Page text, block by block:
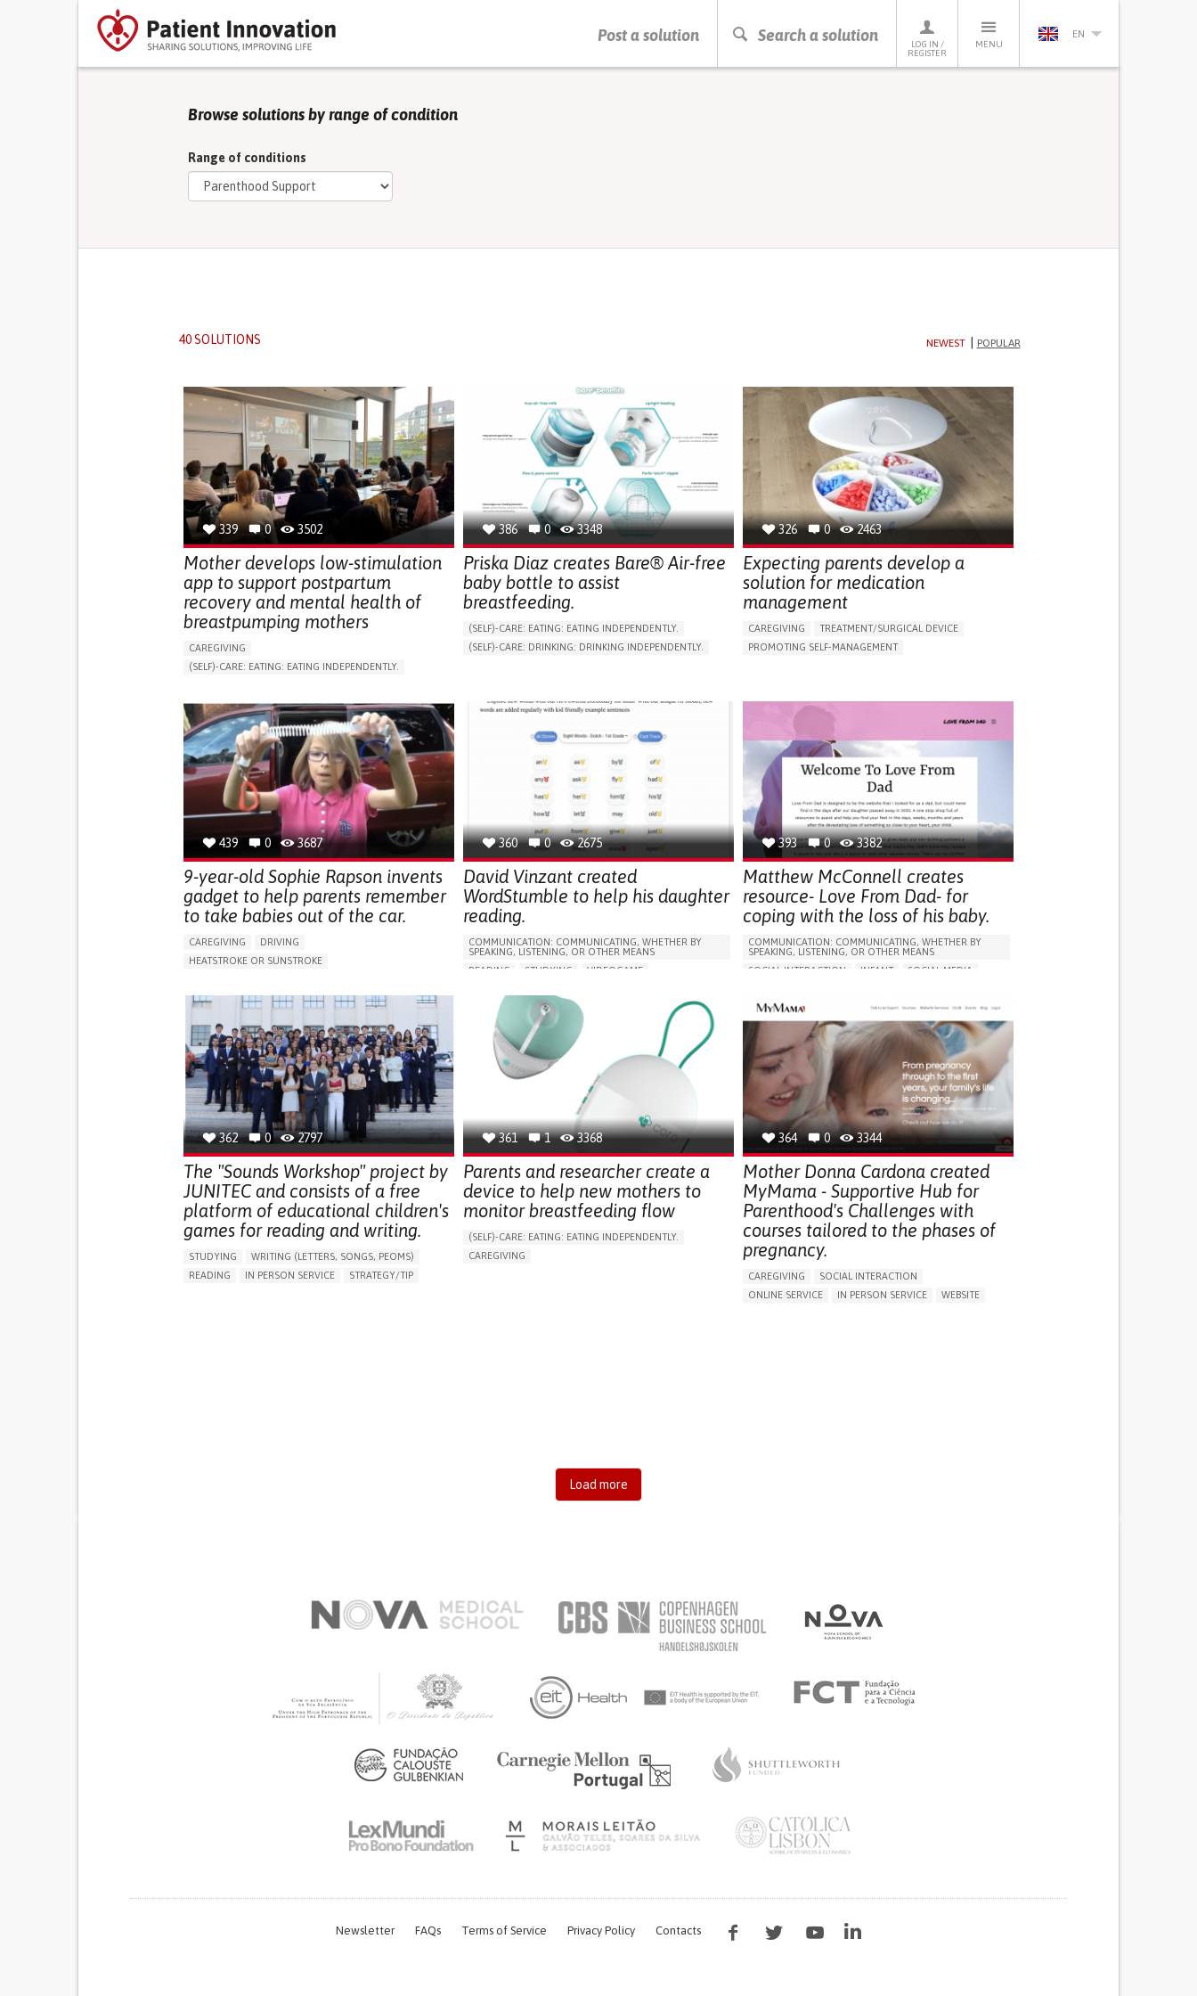
Post a solution Search a solution
LOG IN /
REGISTER
MENU
EN
PRESS ENTER TO START SEARCHING
Browse solutions by range of condition
Range of conditions
40 SOLUTIONS NEWEST POPULAR
339 0 3502
Mother develops low-stimulation
app to support postpartum
recovery and mental health of
breastpumping mothers
CAREGIVING
(SELF)-CARE: EATING: EATING INDEPENDENTLY.
ONLINE SERVICE
AI ALGORITHM
SUPPORT ON PUERPERIUM/POST-CHILDBIRTH
CAREGIVING SUPPORT
GYNECOLOGY AND OBSTETRICS
PARENTHOOD SUPPORT
WOMEN'S HEALTH
GERMANY
386 0 3348
Priska Diaz creates Bare® Air-free
baby bottle to assist
breastfeeding.
(SELF)-CARE: EATING: EATING INDEPENDENTLY.
(SELF)-CARE: DRINKING: DRINKING INDEPENDENTLY.
ENHANCING DIGESTIVE FUNCTION
RESEARCH/MAPPING)
CAREGIVING SUPPORT
CAREGIVER SUPPORT
PEDIATRIC INNOVATIONS
PARENTHOOD SUPPORT
UNITED STATES
326 0 2463
Expecting parents develop a
solution for medication
management
CAREGIVING
TREATMENT/SURGICAL DEVICE
PROMOTING SELF-MANAGEMENT
PREVENTING (VACCINATION, PROTECTION, FALLS,
RESEARCH/MAPPING)
GENERAL AND FAMILY MEDICINE
CAREGIVER SUPPORT
PEDIATRIC INNOVATIONS
PARENTHOOD SUPPORT
MONTENEGRO
439 0 3687
9-year-old Sophie Rapson invents
gadget to help parents remember
to take babies out of the car.
CAREGIVING
DRIVING
HEATSTROKE OR SUNSTROKE
PREVENTING (VACCINATION, PROTECTION, FALLS,
SUPPORT ON PUERPERIUM/POST-CHILDBIRTH
RAISE AWARENESS
CAREGIVING SUPPORT
GENERAL AND FAMILY MEDICINE
PEDIATRICS
CAREGIVER SUPPORT
PEDIATRIC INNOVATIONS
PARENTHOOD SUPPORT
UNITED STATES
360 0 2675
David Vinzant created
WordStumble to help his daughter
reading.
COMMUNICATION: COMMUNICATING, WHETHER BY
SPEAKING, LISTENING, OR OTHER MEANS
READING
STUDYING
VIDEOGAME
GENERAL AND FAMILY MEDICINE
OPHTHALMOLOGY
PEDIATRICS
PEDIATRIC INNOVATIONS
PARENTHOOD SUPPORT
UNITED STATES
393 0 3382
Matthew McConnell creates
resource- Love From Dad- for
coping with the loss of his baby.
COMMUNICATION: COMMUNICATING, WHETHER BY
SPEAKING, LISTENING, OR OTHER MEANS
SOCIAL INTERACTION
INFANT
SOCIAL MEDIA
PROMOTING SELF-MANAGEMENT
BUILDING SUPPORTIVE COMMUNITY RELATIONSHIPS
PREVENTING (VACCINATION, PROTECTION, FALLS,
RESEARCH/MAPPING)
RAISE AWARENESS
CAREGIVING SUPPORT
GENERAL AND FAMILY MEDICINE
GYNECOLOGY AND OBSTETRICS
PEDIATRICS
PSYCHIATRY
PARENTHOOD SUPPORT
362 0 2797
The "Sounds Workshop" project by
JUNITEC and consists of a free
platform of educational children's
games for reading and writing.
STUDYING
WRITING (LETTERS, SONGS, PEOMS)
READING
IN PERSON SERVICE
STRATEGY/TIP​
361 1 3368
Parents and researcher create a
device to help new mothers to
monitor breastfeeding flow
(SELF)-CARE: EATING: EATING INDEPENDENTLY.
CAREGIVING
364 0 3344
Mother Donna Cardona created
MyMama - Supportive Hub for
Parenthood's Challenges with
courses tailored to the phases of
pregnancy.
CAREGIVING
SOCIAL INTERACTION
ONLINE SERVICE
IN PERSON SERVICE
WEBSITE
Load more
Newsletter FAQs Terms of Service Privacy Policy Contacts